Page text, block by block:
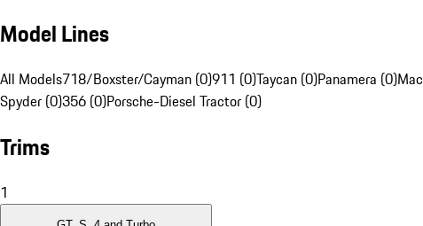
Model Lines
All Models718/Boxster/Cayman (0)911 (0)Taycan (0)Panamera (0)
Spyder (0)356 (0)Porsche-Diesel Tractor (0)
Trims
1